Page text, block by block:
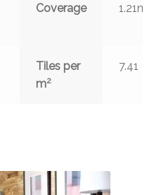
Coverage 1.21m
Tiles per
m2
7.41